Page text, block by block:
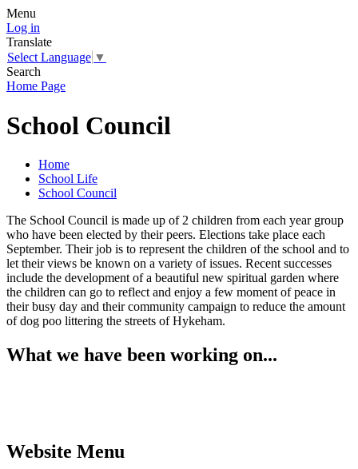
Menu
Log in
Translate
Select Language ▼
Search
Home Page
School Council
Home
School Life
School Council
The School Council is made up of 2 children from each year group
who have been elected by their peers. Elections take place each
September. Their job is to represent the children of the school and to
let their views be known on a variety of issues. Recent successes
include the development of a beautiful new spiritual garden where
the children can go to reflect and enjoy a few moment of peace in
their busy day and their community campaign to reduce the amount
of dog poo littering the streets of Hykeham.
What we have been working on...
Website Menu